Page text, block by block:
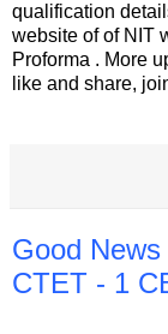
qualification
website of of NIT
Proforma . More
like and share,
Good
CTET - 1